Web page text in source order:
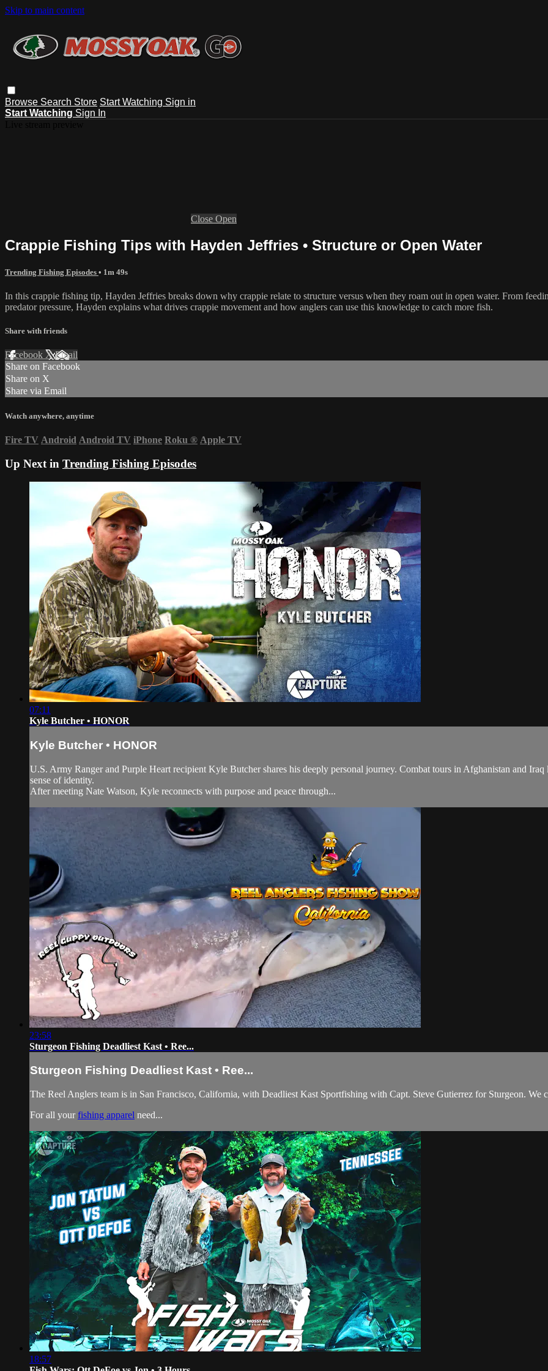
Skip to main content
Browse Search Store Start Watching Sign in
Start Watching Sign In
Close Open
Crappie Fishing Tips with Hayden Jeffries • Structure or Open Water
Trending Fishing Episodes • 1m 49s
In this crappie fishing tip, Hayden Jeffries breaks down why crappie relate to structure versus when they roam out in open water. From
predator pressure, Hayden explains what drives crappie movement and how anglers can use this knowledge to catch more fish.
Share with friends
Facebook XEmail
Share on Facebook
Share on X
Share via Email
Watch anywhere, anytime
Fire TV Android Android TV iPhone Roku ® Apple TV
Up Next in Trending Fishing Episodes
07:11
Kyle Butcher • HONOR
Kyle Butcher • HONOR
U.S. Army Ranger and Purple Heart recipient Kyle Butcher shares his deeply personal journey. Combat tours in Afghanistan and
sense of identity.
After meeting Nate Watson, Kyle reconnects with purpose and peace through...
23:58
Sturgeon Fishing Deadliest Kast • Ree...
Sturgeon Fishing Deadliest Kast • Ree...
The Reel Anglers team is in San Francisco, California, with Deadliest Kast Sportfishing with Capt. Steve Gutierrez for Sturgeon. We
For all yourfishing apparel need...
18:57